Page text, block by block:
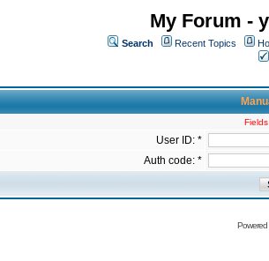
My Forum -
Search Recent Topics
User ID: *
Auth code: *